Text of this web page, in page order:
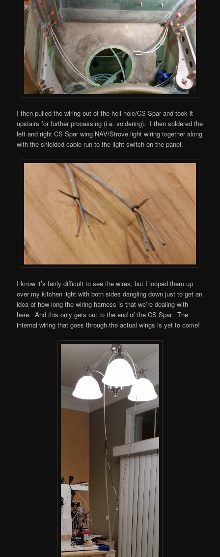
I then pulled the wiring out of the hell hole/CS Spar and took it
upstairs for further processing (i.e. soldering). I then soldered the
left and right CS Spar wing NAV/Strove light wiring together along
with the shielded cable run to the light switch on the panel.
I know it’s fairly difficult to see the wires, but I looped them up
over my kitchen light with both sides dangling down just to get an
idea of how long the wiring harness is that we’re dealing with
here. And this only gets out to the end of the CS Spar. The
internal wiring that goes through the actual wings is yet to come!